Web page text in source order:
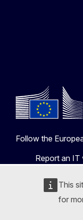
This
for
Follow the
Report an IT